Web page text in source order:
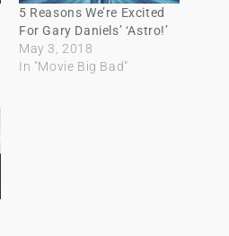
5 Reasons We’re Excited
For Gary Daniels’ ‘Astro!’
May 3, 2018
In "Movie Big Bad"